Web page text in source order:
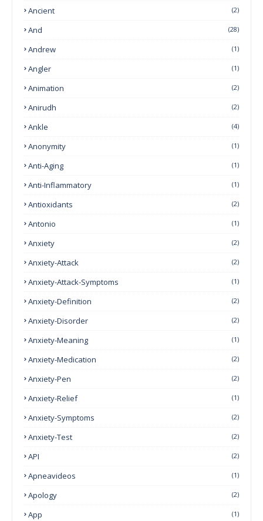
Ancient (2)
And (28)
Andrew (1)
Angler (1)
Animation (2)
Anirudh (2)
Ankle (4)
Anonymity (1)
Anti-Aging (1)
Anti-Inflammatory (1)
Antioxidants (2)
Antonio (1)
Anxiety (2)
Anxiety-Attack (2)
Anxiety-Attack-Symptoms (1)
Anxiety-Definition (2)
Anxiety-Disorder (2)
Anxiety-Meaning (1)
Anxiety-Medication (2)
Anxiety-Pen (2)
Anxiety-Relief (1)
Anxiety-Symptoms (2)
Anxiety-Test (2)
API (2)
Apneavideos (1)
Apology (2)
App (1)